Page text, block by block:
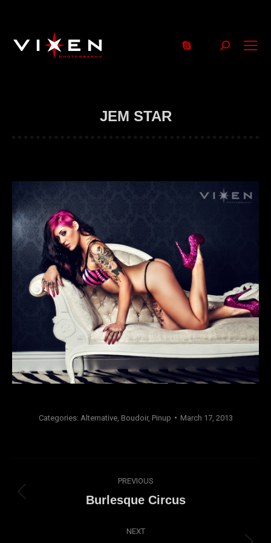
Search:
JEM STAR
Categories: Alternative, Boudoir, Pinup March 17, 2013
navigation
PREVIOUS
Previous
Burlesque Circus
NEXT